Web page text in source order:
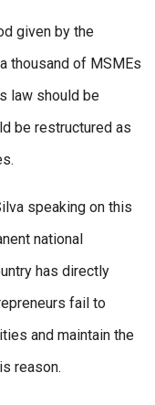
given by the
thousand of MSMEs
law should be
be restructured as
speaking on this
national
has directly
fail to
and maintain the
reason.